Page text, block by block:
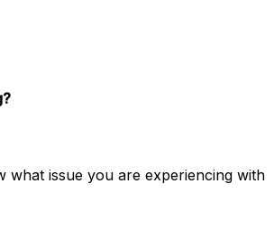
what issue you are experiencing with